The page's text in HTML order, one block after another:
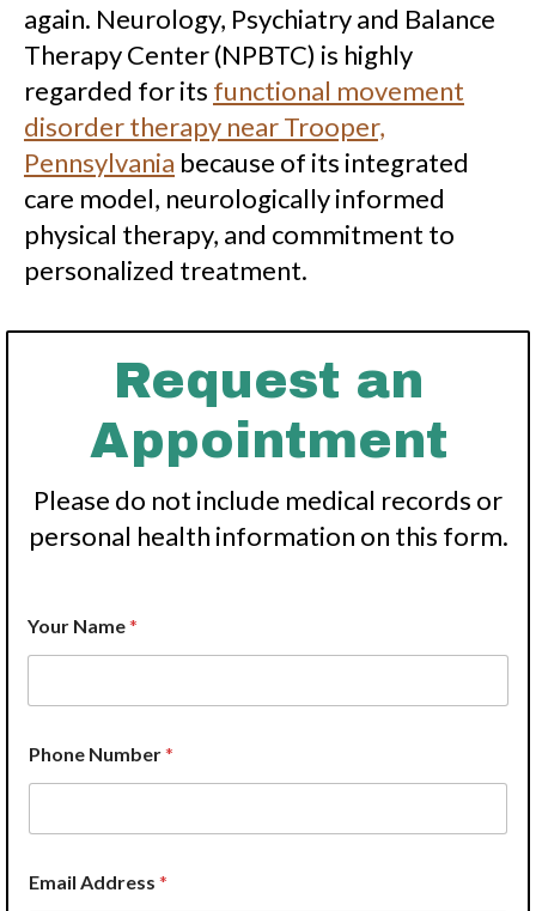
again. Neurology, Psychiatry and Balance
Therapy Center (NPBTC) is highly
regarded for its functional movement
disorder therapy near Trooper,
Pennsylvania because of its integrated
care model, neurologically informed
physical therapy, and commitment to
personalized treatment.
Request an
Appointment
Please do not include medical records or
personal health information on this form.
o
u
P
o
v
i
e
H
Your Name*
Phone Number*
Email Address *